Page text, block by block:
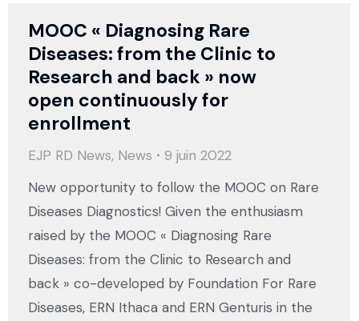
MOOC « Diagnosing Rare
Diseases: from the Clinic to
Research and back » now
open continuously for
enrollment
EJP RD News, News
9 juin 2022
New opportunity to follow the MOOC on Rare
Diseases Diagnostics! Given the enthusiasm
raised by the MOOC « Diagnosing Rare
Diseases: from the Clinic to Research and
back » co-developed by Foundation For Rare
Diseases, ERN Ithaca and ERN Genturis in the